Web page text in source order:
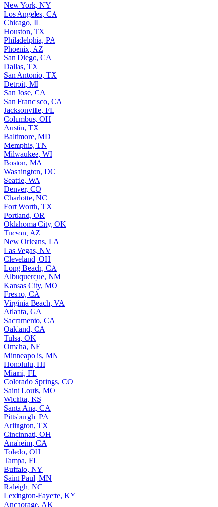
New York, NY
Los Angeles, CA
Chicago, IL
Houston, TX
Philadelphia, PA
Phoenix, AZ
San Diego, CA
Dallas, TX
San Antonio, TX
Detroit, MI
San Jose, CA
San Francisco, CA
Jacksonville, FL
Columbus, OH
Austin, TX
Baltimore, MD
Memphis, TN
Milwaukee, WI
Boston, MA
Washington, DC
Seattle, WA
Denver, CO
Charlotte, NC
Fort Worth, TX
Portland, OR
Oklahoma City, OK
Tucson, AZ
New Orleans, LA
Las Vegas, NV
Cleveland, OH
Long Beach, CA
Albuquerque, NM
Kansas City, MO
Fresno, CA
Virginia Beach, VA
Atlanta, GA
Sacramento, CA
Oakland, CA
Tulsa, OK
Omaha, NE
Minneapolis, MN
Honolulu, HI
Miami, FL
Colorado Springs, CO
Saint Louis, MO
Wichita, KS
Santa Ana, CA
Pittsburgh, PA
Arlington, TX
Cincinnati, OH
Anaheim, CA
Toledo, OH
Tampa, FL
Buffalo, NY
Saint Paul, MN
Raleigh, NC
Lexington-Fayette, KY
Anchorage, AK